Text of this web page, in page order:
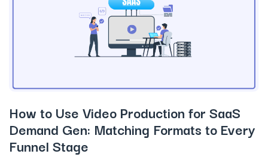
How to Use Video Production for SaaS
Demand Gen: Matching Formats to Every
Funnel Stage